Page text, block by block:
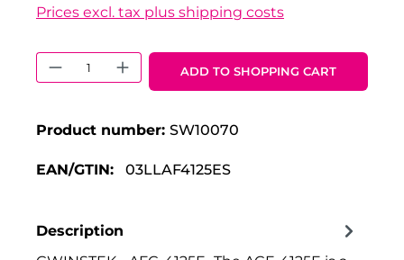
Prices excl. tax plus shipping costs
Product Quantity: Enter the
ADD TO SHOPPING CART
Product number: SW10070
EAN/GTIN: 03LLAF4125ES
Description